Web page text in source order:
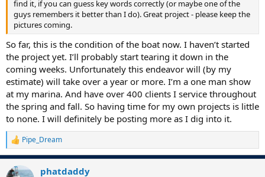
find it, if you can guess key words correctly (or maybe one of the
guys remembers it better than I do). Great project - please keep the
pictures coming.
So far, this is the condition of the boat now. I haven’t started
the project yet. I’ll probably start tearing it down in the
coming weeks. Unfortunately this endeavor will (by my
estimate) will take over a year or more. I’m a one man show
at my marina. And have over 400 clients I service throughout
the spring and fall. So having time for my own projects is little
to none. I will definitely be posting more as I dig into it.
R
e
c
Pipe_Dream
phatdaddy